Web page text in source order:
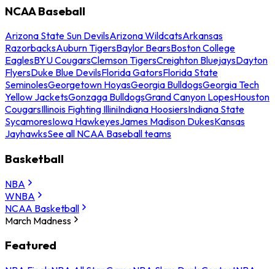
NCAA Baseball
Arizona State Sun DevilsArizona WildcatsArkansas
RazorbacksAuburn TigersBaylor BearsBoston College
EaglesBYU CougarsClemson TigersCreighton BluejaysDayton
FlyersDuke Blue DevilsFlorida GatorsFlorida State
SeminolesGeorgetown HoyasGeorgia BulldogsGeorgia Tech
Yellow JacketsGonzaga BulldogsGrand Canyon LopesHouston
CougarsIllinois Fighting IlliniIndiana HoosiersIndiana State
SycamoresIowa HawkeyesJames Madison DukesKansas
JayhawksSee all NCAA Baseball teams
Basketball
NBA
WNBA
NCAA Basketball
March Madness
Featured